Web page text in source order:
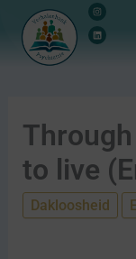
inhoud
naar
Instagram
Linkedin
to live
Dakloosheid